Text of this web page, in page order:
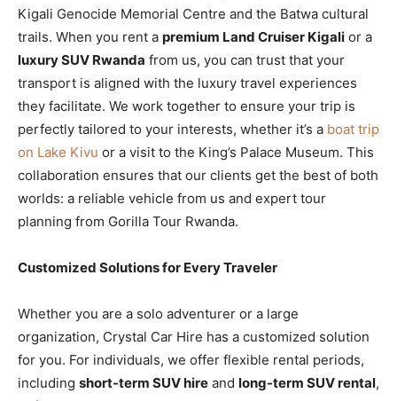
Kigali Genocide Memorial Centre and the Batwa cultural
trails. When you rent a premium Land Cruiser Kigali or a
luxury SUV Rwanda from us, you can trust that your
transport is aligned with the luxury travel experiences
they facilitate. We work together to ensure your trip is
perfectly tailored to your interests, whether it’s a boat trip
on Lake Kivu or a visit to the King’s Palace Museum. This
collaboration ensures that our clients get the best of both
worlds: a reliable vehicle from us and expert tour
planning from Gorilla Tour Rwanda.
Customized Solutions for Every Traveler
Whether you are a solo adventurer or a large
organization, Crystal Car Hire has a customized solution
for you. For individuals, we offer flexible rental periods,
including short-term SUV hire and long-term SUV rental,